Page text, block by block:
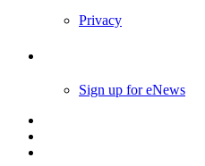
Privacy
Sign up for eNews